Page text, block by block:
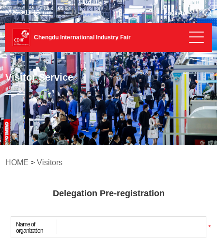
2026.3.11-13 English
Chengdu International Industry Fair
Visitor Service
HOME >Visitors
Delegation Pre-registration
Name of
organization
*